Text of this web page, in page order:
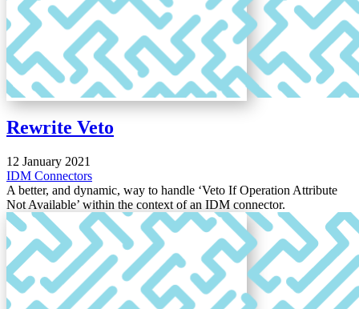
Rewrite Veto
12 January 2021
IDM Connectors
A better, and dynamic, way to handle ‘Veto If Operation Attribute
Not Available’ within the context of an IDM connector.